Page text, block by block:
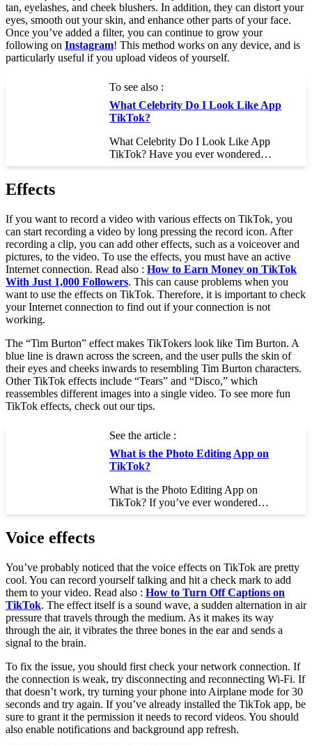
tan, eyelashes, and cheek blushers. In addition, they can distort your
eyes, smooth out your skin, and enhance other parts of your face.
Once you’ve added a filter, you can continue to grow your
following on Instagram! This method works on any device, and is
particularly useful if you upload videos of yourself.
To see also :
What Celebrity Do I Look Like App
TikTok?
What Celebrity Do I Look Like App
TikTok? Have you ever wondered…
Effects
If you want to record a video with various effects on TikTok, you
can start recording a video by long pressing the record icon. After
recording a clip, you can add other effects, such as a voiceover and
pictures, to the video. To use the effects, you must have an active
Internet connection. Read also : How to Earn Money on TikTok
With Just 1,000 Followers. This can cause problems when you
want to use the effects on TikTok. Therefore, it is important to check
your Internet connection to find out if your connection is not
working.
The “Tim Burton” effect makes TikTokers look like Tim Burton. A
blue line is drawn across the screen, and the user pulls the skin of
their eyes and cheeks inwards to resembling Tim Burton characters.
Other TikTok effects include “Tears” and “Disco,” which
reassembles different images into a single video. To see more fun
TikTok effects, check out our tips.
See the article :
What is the Photo Editing App on
TikTok?
What is the Photo Editing App on
TikTok? If you’ve ever wondered…
Voice effects
You’ve probably noticed that the voice effects on TikTok are pretty
cool. You can record yourself talking and hit a check mark to add
them to your video. Read also : How to Turn Off Captions on
TikTok. The effect itself is a sound wave, a sudden alternation in air
pressure that travels through the medium. As it makes its way
through the air, it vibrates the three bones in the ear and sends a
signal to the brain.
To fix the issue, you should first check your network connection. If
the connection is weak, try disconnecting and reconnecting Wi-Fi. If
that doesn’t work, try turning your phone into Airplane mode for 30
seconds and try again. If you’ve already installed the TikTok app, be
sure to grant it the permission it needs to record videos. You should
also enable notifications and background app refresh.